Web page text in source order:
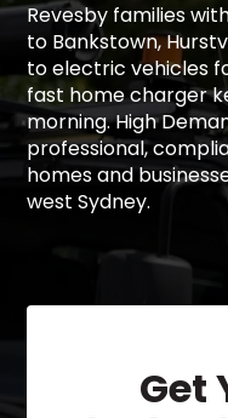
Revesby families
to Bankstown,
to electric vehicles
fast home charger
morning. High
professional,
homes and
west Sydney.
Get